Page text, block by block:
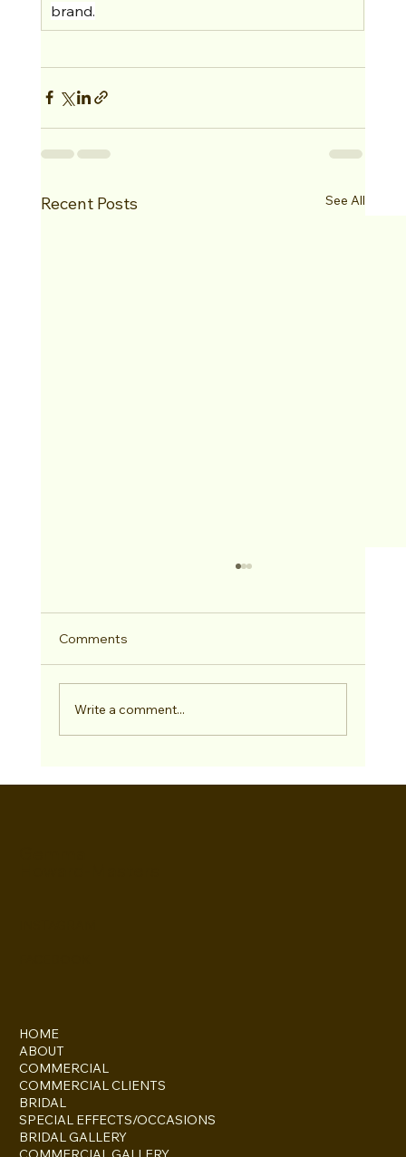
brand.
Recent Posts See All
Comments
Write a comment...
HOME
ABOUT
COMMERCIAL
COMMERCIAL CLIENTS
BRIDAL
SPECIAL EFFECTS/OCCASIONS
BRIDAL GALLERY